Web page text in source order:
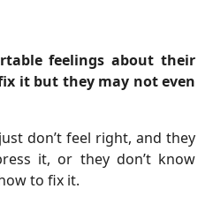
feelings about their
it but they may not even
don’t feel right, and they
it, or they don’t know
to fix it.